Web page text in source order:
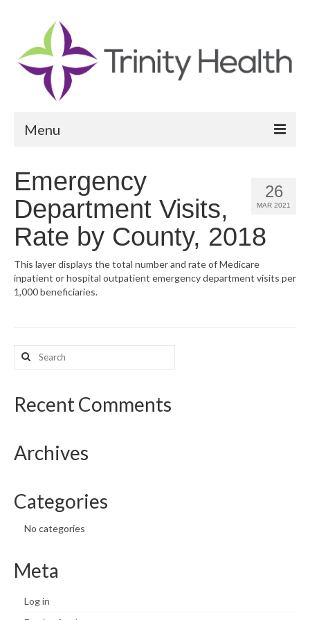
Menu
Community Health Needs Assessment
Community Vital Signs Report
Community Vital Signs Dashboard
Map Room
26
MAR 2021
Emergency
Department Visits,
Rate by County, 2018
This layer displays the total number and rate of Medicare
inpatient or hospital outpatient emergency department visits per
1,000 beneficiaries.
Search
for:
Recent Comments
Archives
Categories
No categories
Meta
Log in